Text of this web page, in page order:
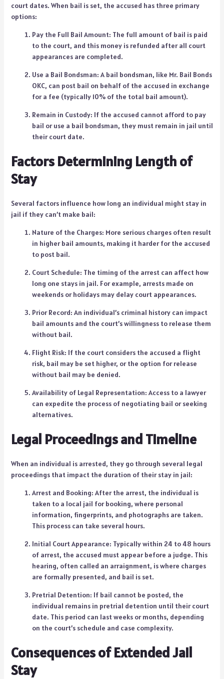
court dates. When bail is set, the accused has three primary
options:
Pay the Full Bail Amount: The full amount of bail is paid
to the court, and this money is refunded after all court
appearances are completed.
Use a Bail Bondsman: A bail bondsman, like Mr. Bail Bonds
OKC, can post bail on behalf of the accused in exchange
for a fee (typically 10% of the total bail amount).
Remain in Custody: If the accused cannot afford to pay
bail or use a bail bondsman, they must remain in jail until
their court date.
Factors Determining Length of
Stay
Several factors influence how long an individual might stay in
jail if they can’t make bail:
Nature of the Charges: More serious charges often result
in higher bail amounts, making it harder for the accused
to post bail.
Court Schedule: The timing of the arrest can affect how
long one stays in jail. For example, arrests made on
weekends or holidays may delay court appearances.
Prior Record: An individual’s criminal history can impact
bail amounts and the court’s willingness to release them
without bail.
Flight Risk: If the court considers the accused a flight
risk, bail may be set higher, or the option for release
without bail may be denied.
Availability of Legal Representation: Access to a lawyer
can expedite the process of negotiating bail or seeking
alternatives.
Legal Proceedings and Timeline
When an individual is arrested, they go through several legal
proceedings that impact the duration of their stay in jail:
Arrest and Booking: After the arrest, the individual is
taken to a local jail for booking, where personal
information, fingerprints, and photographs are taken.
This process can take several hours.
Initial Court Appearance: Typically within 24 to 48 hours
of arrest, the accused must appear before a judge. This
hearing, often called an arraignment, is where charges
are formally presented, and bail is set.
Pretrial Detention: If bail cannot be posted, the
individual remains in pretrial detention until their court
date. This period can last weeks or months, depending
on the court’s schedule and case complexity.
Consequences of Extended Jail
Stay